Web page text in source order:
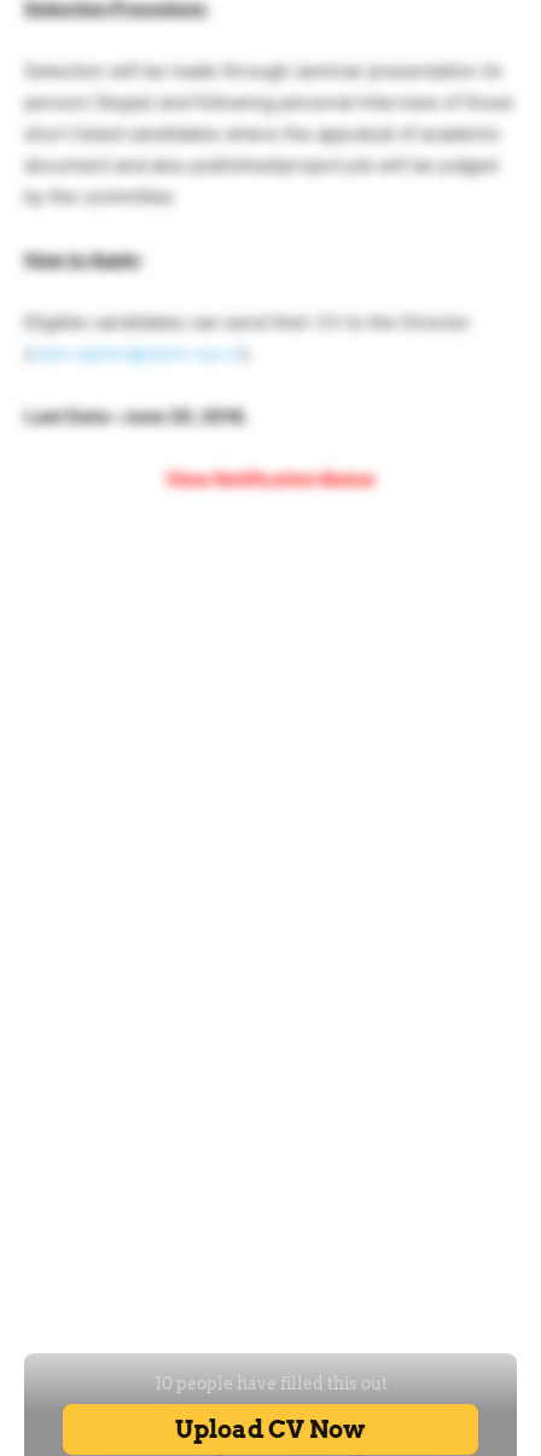
Selection Procedure:
Selection will be made through seminar presentation (in
person/ Skype) and following personal Interview of those
short listed candidates where the appraisal of academic
document and also published/project job will be judged
by the committee.
How to Apply:
Eligible candidates can send their CV to the Director
cbmr.admin@cbmr.res.in
Last Date:-June 20, 2018.
View Notification Below